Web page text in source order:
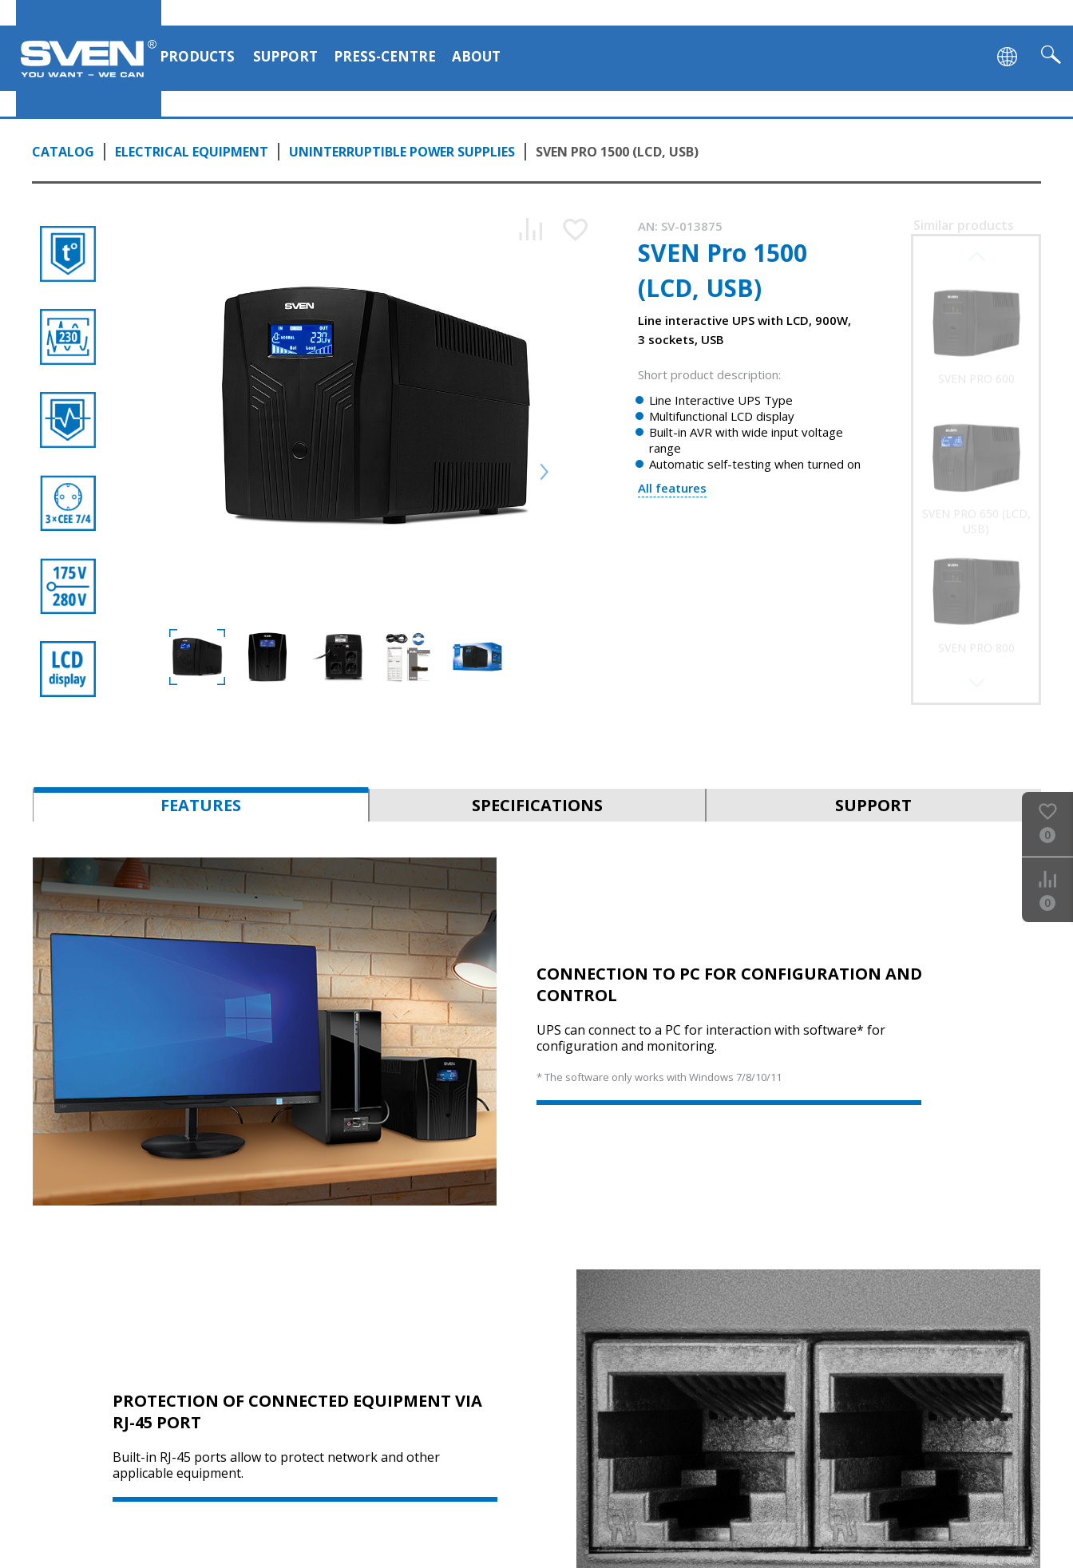
PRODUCTS SUPPORT PRESS-CENTRE ABOUT
CATALOG ELECTRICAL EQUIPMENT UNINTERRUPTIBLE POWER SUPPLIES SVEN PRO 1500 (LCD, USB)
AN: SV-013875
SVEN Pro 1500
(LCD, USB)
Line interactive UPS with LCD, 900W,
3 sockets, USB
Short product description:
Line Interactive UPS Type
Multifunctional LCD display
Built-in AVR with wide input voltage
range
Automatic self-testing when turned on
All features
Similar products
SVEN PRO 600
SVEN PRO 650 (LCD,
USB)
SVEN PRO 800
SVEN RT-1000
FEATURES SPECIFICATIONS SUPPORT
CONNECTION TO PC FOR CONFIGURATION AND
CONTROL
UPS can connect to a PC for interaction with software* for
configuration and monitoring.
* The software only works with Windows 7/8/10/11
PROTECTION OF CONNECTED EQUIPMENT VIA
RJ-45 PORT
Built-in RJ-45 ports allow to protect network and other
applicable equipment.
0
0